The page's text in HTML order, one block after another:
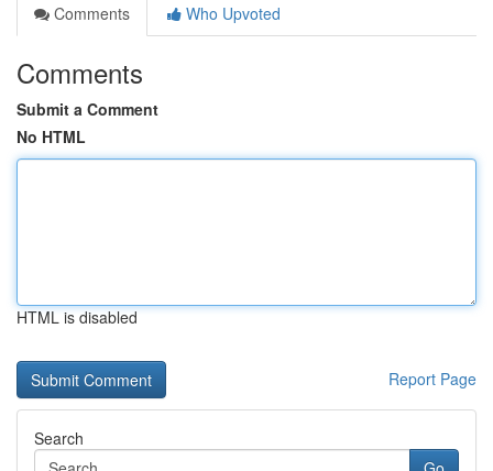
Comments
Who Upvoted
Comments
Submit a Comment
No HTML
HTML is disabled
Report Page
Search